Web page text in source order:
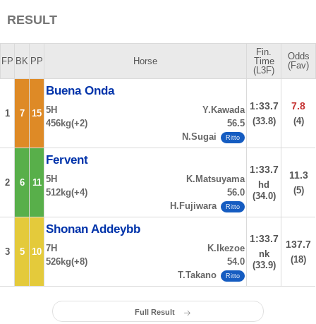
RESULT
FP BK PP Horse
Fin.
Time
(L3F)
Odds
(Fav)
1 7 15
Buena Onda
5H
456kg(+2)
Y.Kawada
56.5
N.Sugai
Ritto
1:33.7
(33.8)
7.8
(4)
2 6 11
Fervent
5H
512kg(+4)
K.Matsuyama
56.0
H.Fujiwara
Ritto
1:33.7
hd
(34.0)
11.3
(5)
3 5 10
Shonan Addeybb
7H
526kg(+8)
K.Ikezoe
54.0
T.Takano
Ritto
1:33.7
nk
(33.9)
137.7
(18)
Full Result